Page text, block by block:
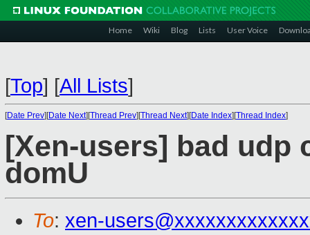
Home Wiki Blog Lists User Voice
[Top] [All Lists]
[Date Prev][Date Next][Thread Prev][Thread Next][Date Index][Thread Index]
[Xen-users] bad udp
domU
To: xen-